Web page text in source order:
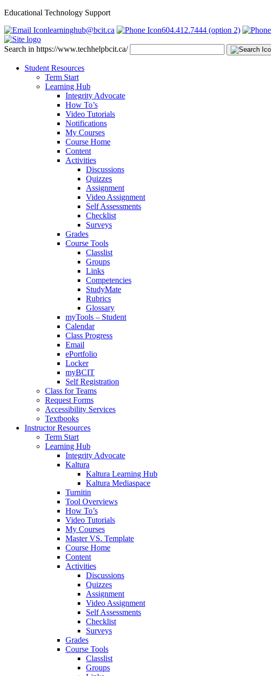
Educational Technology Support
learninghub@bcit.ca
604.412.7444 (option 2)
Search in https://www.techhelpbcit.ca/
Student Resources
Term Start
Learning Hub
Integrity Advocate
How To’s
Video Tutorials
Notifications
My Courses
Course Home
Content
Activities
Discussions
Quizzes
Assignment
Video Assignment
Self Assessments
Checklist
Surveys
Grades
Course Tools
Classlist
Groups
Links
Competencies
StudyMate
Rubrics
Glossary
myTools – Student
Calendar
Class Progress
Email
ePortfolio
Locker
myBCIT
Self Registration
Class for Teams
Request Forms
Accessibility Services
Textbooks
Instructor Resources
Term Start
Learning Hub
Integrity Advocate
Kaltura
Kaltura Learning Hub
Kaltura Mediaspace
Turnitin
Tool Overviews
How To’s
Video Tutorials
My Courses
Master VS. Template
Course Home
Content
Activities
Discussions
Quizzes
Assignment
Video Assignment
Self Assessments
Checklist
Surveys
Grades
Course Tools
Classlist
Groups